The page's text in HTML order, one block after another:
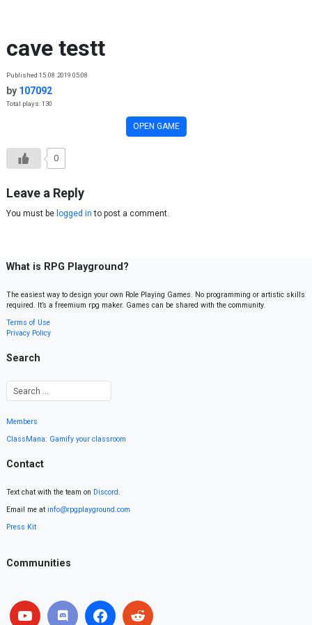
cave testt
Published 15.08.2019 05:08
by 107092
Total plays: 130
OPEN GAME
0
Leave a Reply
You must be logged in to post a comment.
What is RPG Playground?
The easiest way to design your own Role Playing Games. No programming or artistic skills
required. It’s a freemium rpg maker. Games can be shared with the community.
Terms of Use
Privacy Policy
Search
Members
ClassMana: Gamify your classroom
Contact
Text chat with the team on Discord.
Email me at info@rpgplayground.com
Press Kit
Communities